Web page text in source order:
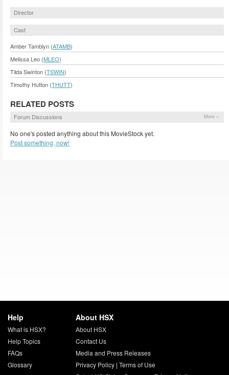
Director
Cast
Amber Tamblyn (ATAMB)
Melissa Leo (MLEO)
Tilda Swinton (TSWIN)
Timothy Hutton (THUTT)
RELATED POSTS
Forum Discussions More »
No one's posted anything about this MovieStock yet.
Post something, now!
Help
What is HSX?
Help Topics
FAQs
Glossary
About HSX
About HSX
Contact Us
Media and Press Releases
Privacy Policy| Terms of Use